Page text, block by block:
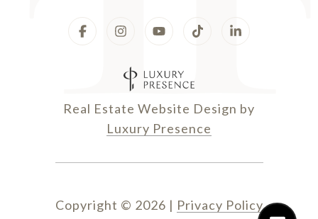
Real Estate Website Design by
Luxury Presence
Copyright © 2026 | Privacy Policy